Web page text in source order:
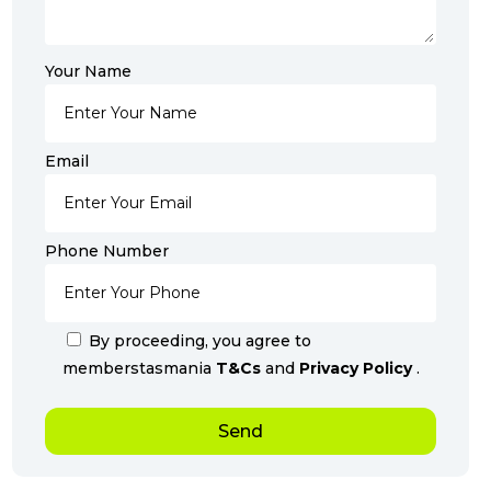
Your Name
Email
Phone Number
By proceeding, you agree to
memberstasmania T&Cs andPrivacy Policy.